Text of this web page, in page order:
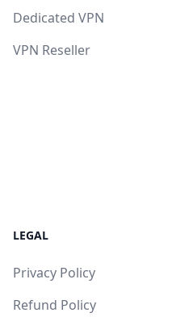
Dedicated VPN
VPN Reseller
LEGAL
Privacy Policy
Refund Policy